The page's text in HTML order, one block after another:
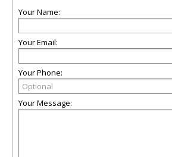
Your Name:
Your Email:
Your Phone:
Your Message: